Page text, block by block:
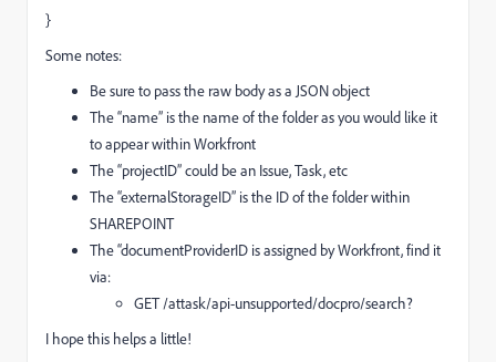
}
Some notes:
Be sure to pass the raw body as a JSON object
The “name” is the name of the folder as you would like it
to appear within Workfront
The “projectID” could be an Issue, Task, etc
The “externalStorageID” is the ID of the folder within
SHAREPOINT
The “documentProviderID is assigned by Workfront, find it
via:
GET /attask/api-unsupported/docpro/search?
I hope this helps a little!